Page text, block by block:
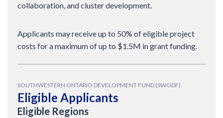
collaboration, and cluster development.
Applicants may receive up to 50% of eligible project
costs for a maximum of up to $1.5M in grant funding.
SOUTHWESTERN ONTARIO DEVELOPMENT FUND (SWODF)
Eligible Applicants
Eligible Regions